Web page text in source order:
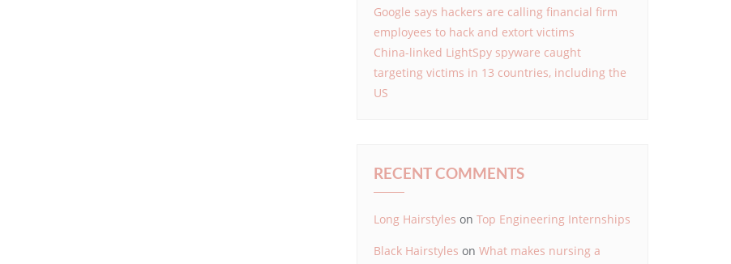
Google says hackers are calling financial firm
employees to hack and extort victims
China-linked LightSpy spyware caught
targeting victims in 13 countries, including the
US
RECENT COMMENTS
Long Hairstyles on Top Engineering Internships
Black Hairstyles on What makes nursing a